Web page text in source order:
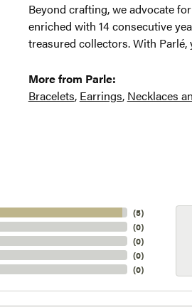
Beyond crafting, we advocate
enriched with 14 consecutive
treasured collectors. With
More from Parle:
Bracelets, Earrings, Necklaces
(5)
(0)
(0)
(0)
(0)